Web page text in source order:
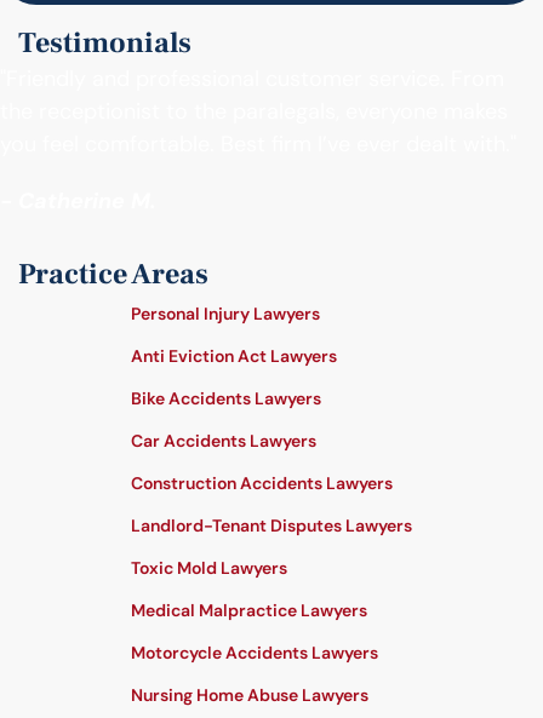
Testimonials
Practice Areas
Personal Injury Lawyers
Anti Eviction Act Lawyers
Bike Accidents Lawyers
Car Accidents Lawyers
Construction Accidents Lawyers
Landlord-Tenant Disputes Lawyers
Toxic Mold Lawyers
Medical Malpractice Lawyers
Motorcycle Accidents Lawyers
Nursing Home Abuse Lawyers